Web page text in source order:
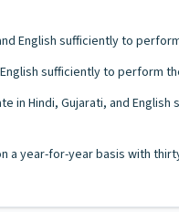
English sufficiently to
sufficiently to perform
in Hindi, Gujarati, and
year-for-year basis with